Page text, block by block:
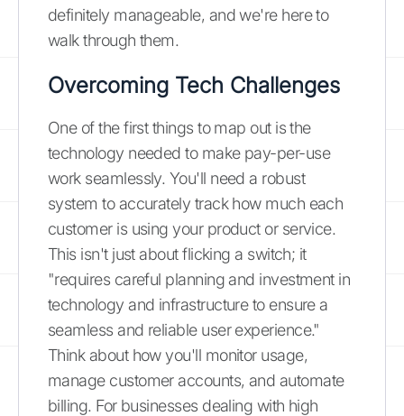
definitely manageable, and we're here to
walk through them.
Overcoming Tech Challenges
One of the first things to map out is the
technology needed to make pay-per-use
work seamlessly. You'll need a robust
system to accurately track how much each
customer is using your product or service.
This isn't just about flicking a switch; it
"requires careful planning and investment in
technology and infrastructure to ensure a
seamless and reliable user experience."
Think about how you'll monitor usage,
manage customer accounts, and automate
billing. For businesses dealing with high